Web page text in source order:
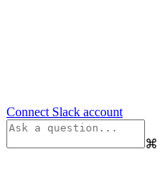
Connect Slack account
⌘